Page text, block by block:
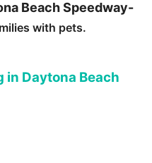
Beach Speedway-
with pets.
in Daytona Beach